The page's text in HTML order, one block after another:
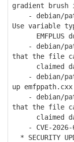
gradient brush
- debian/
Use variable
EMFPLUS
- debian/
that the file
claimed
- debian/
up
- debian/
that the file
claimed
- CVE-2026-
* SECURITY